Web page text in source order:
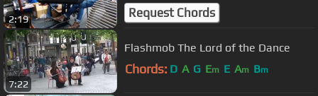
2:19 Request Chords
7:22
Flashmob The Lord of the Dance
Chords: D A G Em E Am Bm